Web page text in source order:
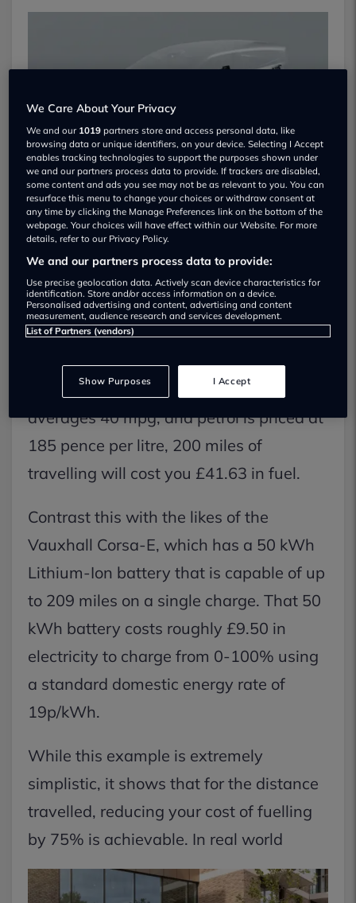
Cost of charging an electric car vs
fuelling a petrol car
A fully charged battery is considerably
more affordable than a full tank of
As an example, if your petrol car
averages 40 mpg, and petrol is priced at
185 pence per litre, 200 miles of
travelling will cost you £41.63 in fuel.
Contrast this with the likes of the
Vauxhall Corsa-E, which has a 50 kWh
Lithium-Ion battery that is capable of up
to 209 miles on a single charge. That 50
kWh battery costs roughly £9.50 in
electricity to charge from 0-100% using
a standard domestic energy rate of
19p/kWh.
While this example is extremely
simplistic, it shows that for the distance
travelled, reducing your cost of fuelling
by 75% is achievable. In real world
We Care About Your Privacy
We and our 1019 partners store and access personal data, like
browsing data or unique identifiers, on your device. Selecting I Accept
enables tracking technologies to support the purposes shown under
we and our partners process data to provide. If trackers are disabled,
some content and ads you see may not be as relevant to you. You can
resurface this menu to change your choices or withdraw consent at
any time by clicking the Manage Preferences link on the bottom of the
webpage. Your choices will have effect within our Website. For more
details, refer to our Privacy Policy.
We and our partners process data to provide:
Use precise geolocation data. Actively scan device characteristics for
identification. Store and/or access information on a device.
Personalised advertising and content, advertising and content
measurement, audience research and services development.
List of Partners (vendors)
Show Purposes I Accept